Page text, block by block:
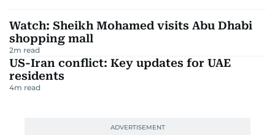
Watch: Sheikh Mohamed visits Abu Dhabi
shopping mall
2m read
US-Iran conflict: Key updates for UAE
residents
4m read